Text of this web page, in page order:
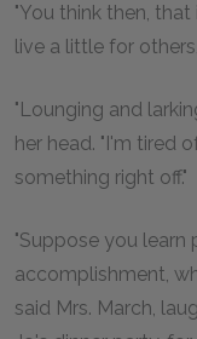
"You think then,
live a little for
"Lounging and
her head. "I'm tired
something right off."
"Suppose you learn
accomplishment,
said Mrs. March,